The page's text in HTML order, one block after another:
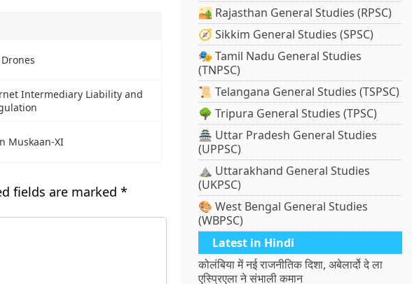
Drones
Intermediary Liability and
Muskaan-XI
fields are marked *
🏜️ Rajasthan General Studies (RPSC)
🧭 Sikkim General Studies (SPSC)
🎭 Tamil Nadu General Studies
(TNPSC)
📜 Telangana General Studies (TSPSC)
🌳 Tripura General Studies (TPSC)
🏯 Uttar Pradesh General Studies
(UPPSC)
⛰️ Uttarakhand General Studies
(UKPSC)
🎨 West Bengal General Studies
(WBPSC)
Latest in Hindi
कोलंबिया में नई राजनीतिक दिशा, अबेलार्दो दे ला
एस्प्रिएला ने संभाली कमान